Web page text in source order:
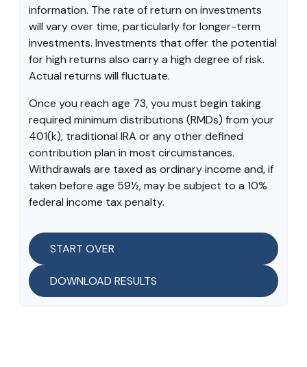
information. The rate of return on investments
will vary over time, particularly for longer-term
investments. Investments that offer the potential
for high returns also carry a high degree of risk.
Actual returns will fluctuate.
Once you reach age 73, you must begin taking
required minimum distributions (RMDs) from your
401(k), traditional IRA or any other defined
contribution plan in most circumstances.
Withdrawals are taxed as ordinary income and, if
taken before age 59½, may be subject to a 10%
federal income tax penalty.
START OVER
DOWNLOAD RESULTS